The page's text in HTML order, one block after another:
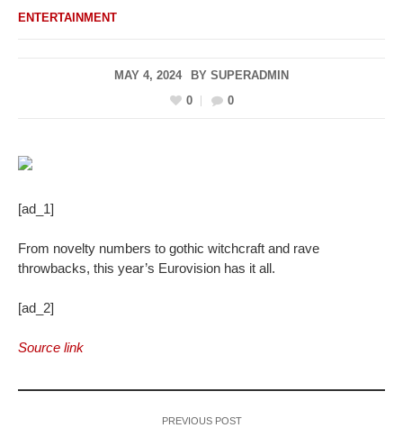
ENTERTAINMENT
MAY 4, 2024 BY SUPERADMIN
0
0
[ad_1]
From novelty numbers to gothic witchcraft and rave
throwbacks, this year’s Eurovision has it all.
[ad_2]
Source link
PREVIOUS POST